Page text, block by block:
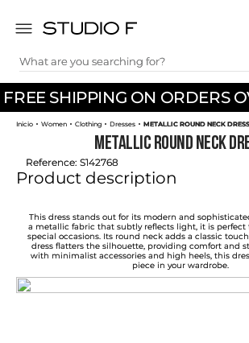
FREE SHIPPING ON ORDERS
What are you searching for?
TOP SEARCHES
1.
dress
2.
jeans
skirt
4.
palazzo
shirt
pants
8.
set
Women Clothing Dresses METALLIC ROUND NECK DRESS
METALLIC ROUND NECK
Reference: S142768
Product description
This dress stands out for its modern and
a metallic fabric that subtly reflects light, it is perfect
special occasions. Its round neck adds a classic
dress flatters the silhouette, providing comfort and
with minimalist accessories and high heels, this
piece in your wardrobe.